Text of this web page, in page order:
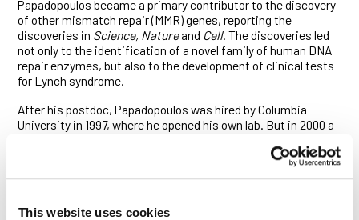
This website uses cookies
Papadopoulos became a primary contributor to the discovery
of other mismatch repair (MMR) genes, reporting the
discoveries in Science, Natureand Cell. The discoveries led
not only to the identification of a novel family of human DNA
repair enzymes, but also to the development of clinical tests
for Lynch syndrome.
After his postdoc, Papadopoulos was hired by Columbia
University in 1997, where he opened his own lab. But in 2000 a
scientific officer. Papadopoulos wore many hats at the
startup, learning translational research on the fly even as he
had enough.